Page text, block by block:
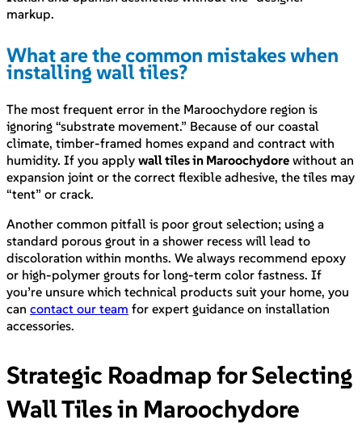
markup.
What are the common mistakes when
installing wall tiles?
The most frequent error in the Maroochydore region is
ignoring “substrate movement.” Because of our coastal
climate, timber-framed homes expand and contract with
humidity. If you apply wall tiles in Maroochydore without an
expansion joint or the correct flexible adhesive, the tiles may
“tent” or crack.
Another common pitfall is poor grout selection; using a
standard porous grout in a shower recess will lead to
discoloration within months. We always recommend epoxy
or high-polymer grouts for long-term color fastness. If
you’re unsure which technical products suit your home, you
can contact our team for expert guidance on installation
accessories.
Strategic Roadmap for Selecting
Wall Tiles in Maroochydore